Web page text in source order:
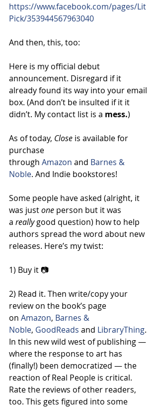
https://www.facebook.com/pages/Lit
Pick/353944567963040
And then, this, too:
Here is my official debut
announcement. Disregard if it
already found its way into your email
box. (And don’t be insulted if it it
didn’t. My contact list is a mess.)
As of today, Close is available for
purchase
through Amazon and Barnes &
Noble. And Indie bookstores!
Some people have asked (alright, it
was just one person but it was
a really good question) how to help
authors spread the word about new
releases. Here’s my twist:
1) Buy it 📷
2) Read it. Then write/copy your
review on the book’s page
on Amazon, Barnes &
Noble, GoodReads and LibraryThing.
In this new wild west of publishing —
where the response to art has
(finally!) been democratized — the
reaction of Real People is critical.
Rate the reviews of other readers,
too. This gets figured into some